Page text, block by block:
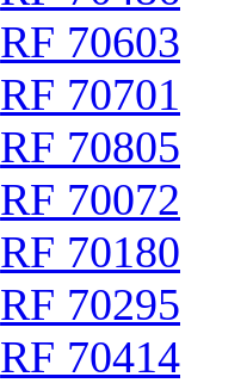
RF 70603
RF 70701
RF 70805
RF 70072
RF 70180
RF 70295
RF 70414